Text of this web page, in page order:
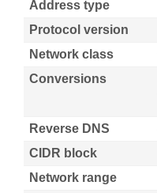
Address type
Protocol version
Network class
Conversions
Reverse DNS
CIDR block
Network range